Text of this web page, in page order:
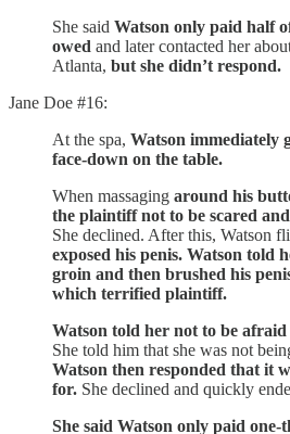
She said Watson only paid half
owed and later contacted her
Atlanta, but she didn’t respond.
Jane Doe #16:
At the spa, Watson immediately
face-down on the table.
When massaging around his
the plaintiff not to be scared
She declined. After this, Watson
exposed his penis. Watson told
groin and then brushed his
which terrified plaintiff.
Watson told her not to be
She told him that she was not
Watson then responded that it
for. She declined and quickly
She said Watson only paid